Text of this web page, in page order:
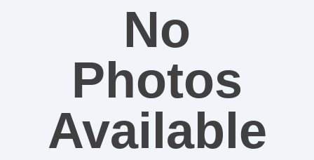
No
Photos
Available